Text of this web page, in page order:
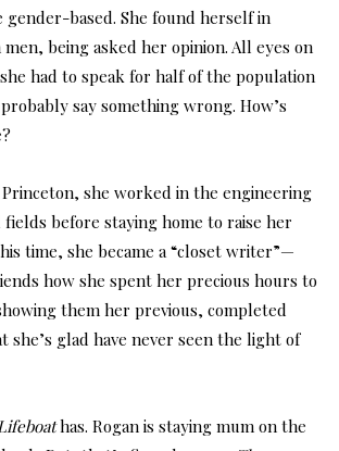
gender-based. She found herself in
being asked her opinion. All eyes on
had to speak for half of the population
say something wrong. How’s
she worked in the engineering
before staying home to raise her
time, she became a “closet writer”—
how she spent her precious hours to
them her previous, completed
she’s glad have never seen the light of
has. Rogan is staying mum on the